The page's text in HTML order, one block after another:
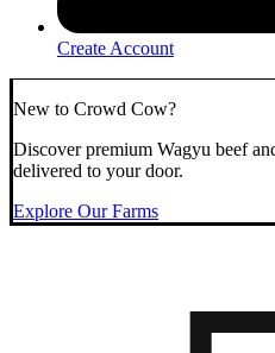
Create Account
New to Crowd Cow?
Discover premium Wagyu beef
delivered to your door.
Explore Our Farms